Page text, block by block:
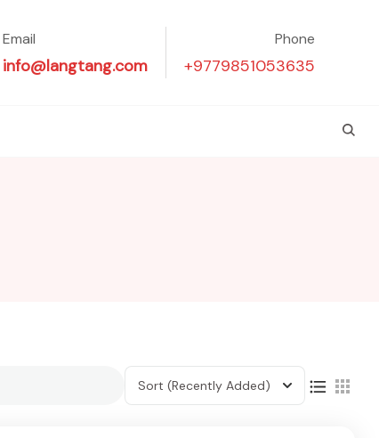
Email
info@langtang.com
Phone
+9779851053635
Sort (Recently Added)